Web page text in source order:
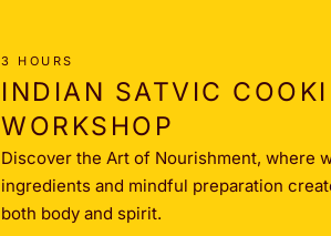
3 HOURS
INDIAN SATVIC
WORKSHOP
Discover the Art of Nourishment, where
ingredients and mindful preparation
both body and spirit.